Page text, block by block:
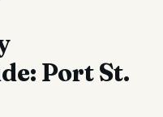
Port St.